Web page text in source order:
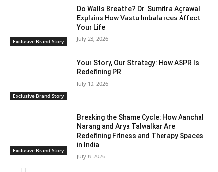
Exclusive Brand Story
Do Walls Breathe? Dr. Sumitra Agrawal
Explains How Vastu Imbalances Affect
Your Life
July 28, 2026
Exclusive Brand Story
Your Story, Our Strategy: How ASPR Is
Redefining PR
July 10, 2026
Exclusive Brand Story
Breaking the Shame Cycle: How Aanchal
Narang and Arya Talwalkar Are
Redefining Fitness and Therapy Spaces
in India
July 8, 2026